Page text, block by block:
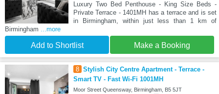
Luxury Two Bed Penthouse - King Size Beds -
Private Terrace - 1401MH has a terrace and is set
in Birmingham, within just less than 1 km of
Birmingham ...more
Add to Shortlist Make a Booking
8 Stylish City Centre Apartment - Terrace -
Smart TV - Fast Wi-Fi 1001MH
Moor Street Queensway, Birmingham, B5 5JT